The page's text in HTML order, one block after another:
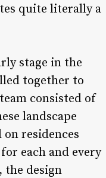
quite literally a
stage in the
together to
consisted of
landscape
residences
each and every
the design